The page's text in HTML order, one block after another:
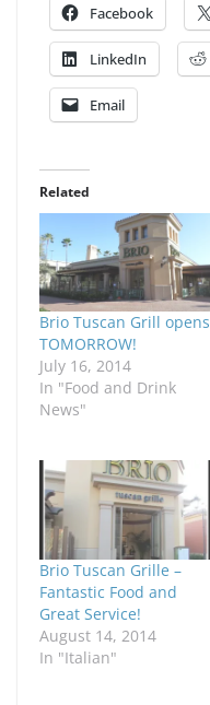
Facebook
LinkedIn
Email
Related
Brio Tuscan Grill opens
TOMORROW!
July 16, 2014
In "Food and Drink
News"
Brio Tuscan Grille –
Fantastic Food and
Great Service!
August 14, 2014
In "Italian"